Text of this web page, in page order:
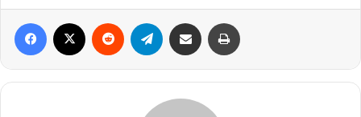
explore the impact of Black culture, the legacy of slavery,
the importance of Juneteenth, and the broader historical
context that shaped Deep Ellum.
Facebook Reddit Telegram Share via Email